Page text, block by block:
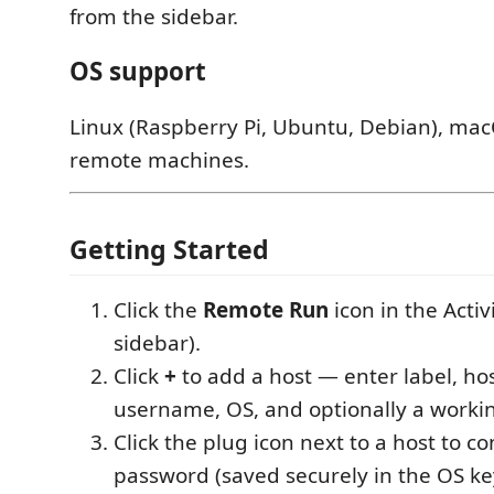
from the sidebar.
OS support
Linux (Raspberry Pi, Ubuntu, Debian),
remote machines.
Getting Started
Click the Remote Run icon in the
sidebar).
Click+ to add a host — enter label,
username, OS, and optionally a
Click the plug icon next to a host to
password (saved securely in the OS